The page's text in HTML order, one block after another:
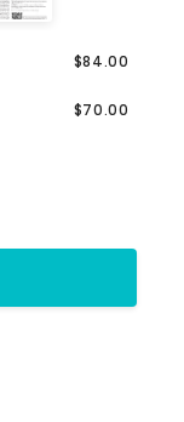
$84.00
$70.00